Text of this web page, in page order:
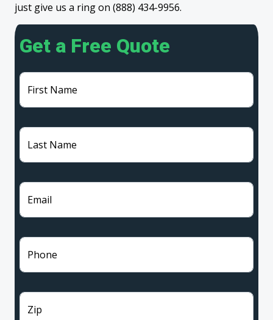
just give us a ring on (888) 434-9956.
Get a Free Quote
First Name
Last Name
Email
Phone
Zip